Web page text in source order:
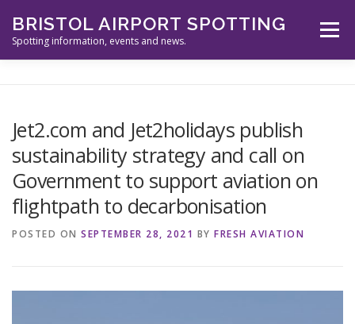
content
BRISTOL AIRPORT SPOTTING
Spotting information, events and news.
Menu
SPOTTERS TOOLS GALLERY NEWS
CONTACT
Jet2.com and Jet2holidays publish
sustainability strategy and call on
Government to support aviation on
flightpath to decarbonisation
POSTED ON SEPTEMBER 28, 2021 BY FRESH AVIATION